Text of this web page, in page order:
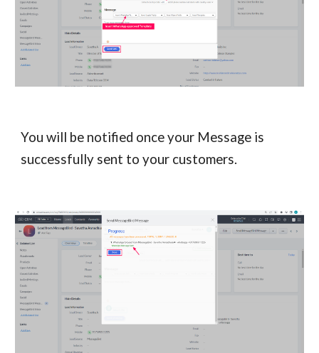
You will be notified once your Message is
successfully sent to your customers.